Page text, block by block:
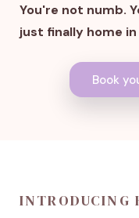
You're not numb.
just finally home
Book
INTRODUCING